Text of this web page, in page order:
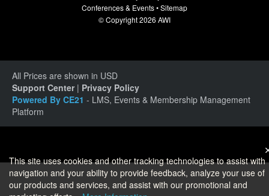
Conferences & Events•Sitemap
© Copyright 2026 AWI
All Prices are shown in USD
Support Center | Privacy Policy
Powered By CE21 - LMS, Events & Membership Management
Platform
This site uses cookies and other tracking technologies to assist with
navigation and your ability to provide feedback, analyze your use of
our products and services, and assist with our promotional and